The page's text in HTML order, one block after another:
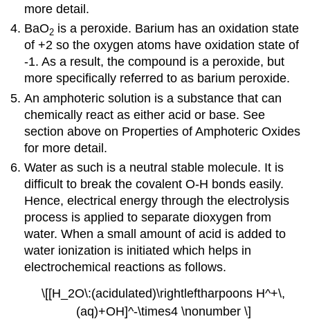
more detail.
BaO2 is a peroxide. Barium has an oxidation state
of +2 so the oxygen atoms have oxidation state of
-1. As a result, the compound is a peroxide, but
more specifically referred to as barium peroxide.
An amphoteric solution is a substance that can
chemically react as either acid or base. See
section above on Properties of Amphoteric Oxides
for more detail.
Water as such is a neutral stable molecule. It is
difficult to break the covalent O-H bonds easily.
Hence, electrical energy through the electrolysis
process is applied to separate dioxygen from
water. When a small amount of acid is added to
water ionization is initiated which helps in
electrochemical reactions as follows.
\[[H_2O\:(acidulated)\rightleftharpoons H^+\,
(aq)+OH]^-\times4 \nonumber \]